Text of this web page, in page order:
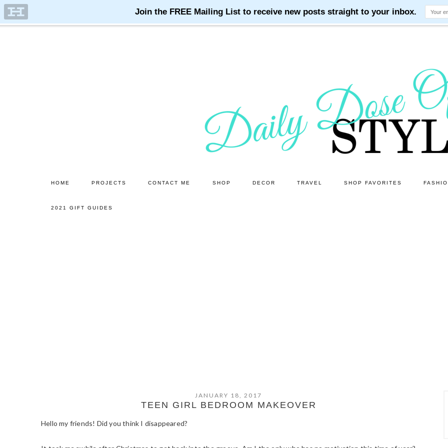
HOME PROJECTS CONTACT ME SHOP DECOR TRAVEL SHOP FAVORITES
2021 GIFT GUIDES
JANUARY 18, 2017
TEEN GIRL BEDROOM MAKEOVER
Hello my friends! Did you think I disappeared?